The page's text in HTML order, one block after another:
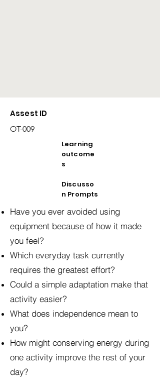
Assest ID
OT-009
Learning
outcome
s
Discusso
n Prompts
Have you ever avoided using
equipment because of how it made
you feel?
Which everyday task currently
requires the greatest effort?
Could a simple adaptation make that
activity easier?
What does independence mean to
you?
How might conserving energy during
one activity improve the rest of your
day?